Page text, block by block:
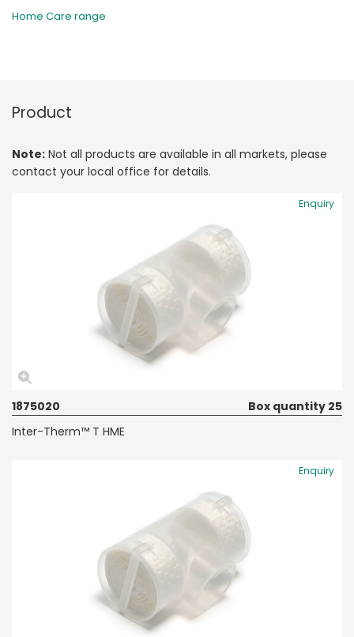
Home Care range
Product
Note: Not all products are available in all markets, please
contact your local office for details.
Enquiry
1875020
Box quantity 25
Inter-Therm™ T HME
Enquiry